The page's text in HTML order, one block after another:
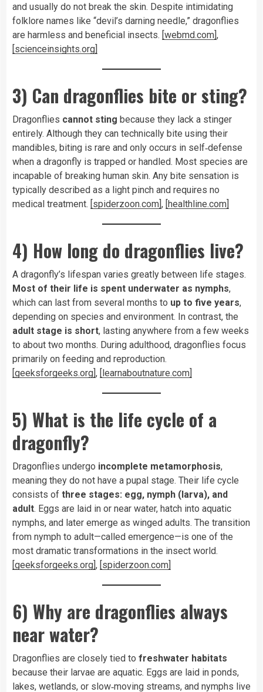
and usually do not break the skin. Despite intimidating
folklore names like “devil’s darning needle,” dragonflies
are harmless and beneficial insects. [webmd.com],
[scienceinsights.org]
3) Can dragonflies bite or sting?
Dragonflies cannot sting because they lack a stinger
entirely. Although they can technically bite using their
mandibles, biting is rare and only occurs in self‑defense
when a dragonfly is trapped or handled. Most species are
incapable of breaking human skin. Any bite sensation is
typically described as a light pinch and requires no
medical treatment. [spiderzoon.com], [healthline.com]
4) How long do dragonflies live?
A dragonfly’s lifespan varies greatly between life stages.
Most of their life is spent underwater as nymphs,
which can last from several months to up to five years,
depending on species and environment. In contrast, the
adult stage is short, lasting anywhere from a few weeks
to about two months. During adulthood, dragonflies focus
primarily on feeding and reproduction.
[geeksforgeeks.org], [learnaboutnature.com]
5) What is the life cycle of a
dragonfly?
Dragonflies undergo incomplete metamorphosis,
meaning they do not have a pupal stage. Their life cycle
consists of three stages: egg, nymph (larva), and
adult. Eggs are laid in or near water, hatch into aquatic
nymphs, and later emerge as winged adults. The transition
from nymph to adult—called emergence—is one of the
most dramatic transformations in the insect world.
[geeksforgeeks.org], [spiderzoon.com]
6) Why are dragonflies always
near water?
Dragonflies are closely tied to freshwater habitats
because their larvae are aquatic. Eggs are laid in ponds,
lakes, wetlands, or slow‑moving streams, and nymphs live